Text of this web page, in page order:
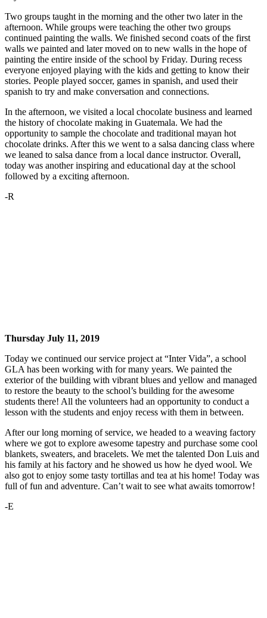
Two groups taught in the morning and the other two later in the
afternoon. While groups were teaching the other two groups
continued painting the walls. We finished second coats of the first
walls we painted and later moved on to new walls in the hope of
painting the entire inside of the school by Friday. During recess
everyone enjoyed playing with the kids and getting to know their
stories. People played soccer, games in spanish, and used their
spanish to try and make conversation and connections.
In the afternoon, we visited a local chocolate business and learned
the history of chocolate making in Guatemala. We had the
opportunity to sample the chocolate and traditional mayan hot
chocolate drinks. After this we went to a salsa dancing class where
we leaned to salsa dance from a local dance instructor. Overall,
today was another inspiring and educational day at the school
followed by a exciting afternoon.
-R
Thursday July 11, 2019
Today we continued our service project at “Inter Vida”, a school
GLA has been working with for many years. We painted the
exterior of the building with vibrant blues and yellow and managed
to restore the beauty to the school’s building for the awesome
students there! All the volunteers had an opportunity to conduct a
lesson with the students and enjoy recess with them in between.
After our long morning of service, we headed to a weaving factory
where we got to explore awesome tapestry and purchase some cool
blankets, sweaters, and bracelets. We met the talented Don Luis and
his family at his factory and he showed us how he dyed wool. We
also got to enjoy some tasty tortillas and tea at his home! Today was
full of fun and adventure. Can’t wait to see what awaits tomorrow!
-E